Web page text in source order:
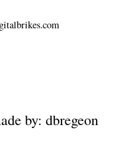
by: dbregeon